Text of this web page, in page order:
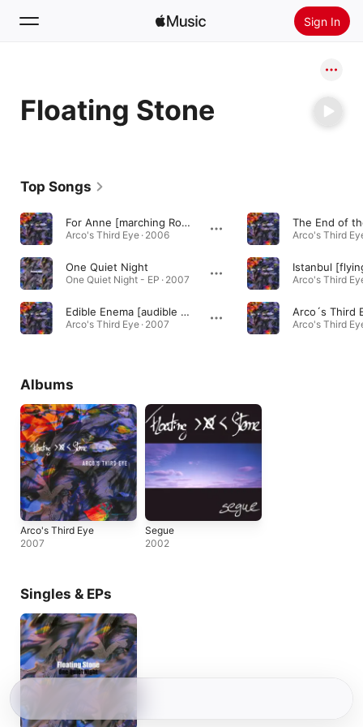
Sign In
Home
Radio
Floating Stone
Top Songs
For Anne [marching Rock Mix]
Arco's Third Eye · 2006
One Quiet Night
One Quiet Night - EP · 2007
Edible Enema [audible Enigma Mix]
Arco's Third Eye · 2007
Arco's Third
Arco's Third
Arco´s Third
Arco's Third
Albums
Arco's Third Eye
2007
Segue
2002
Singles & EPs